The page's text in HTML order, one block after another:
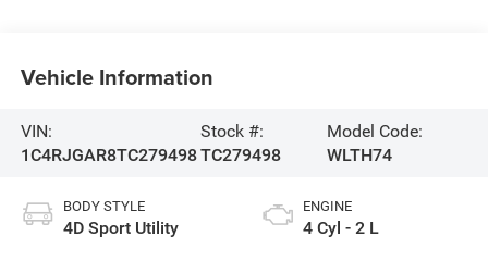
Vehicle Information
VIN:
1C4RJGAR8TC279498
Stock #:
TC279498
Model Code:
WLTH74
BODY STYLE
4D Sport Utility
ENGINE
4 Cyl - 2 L